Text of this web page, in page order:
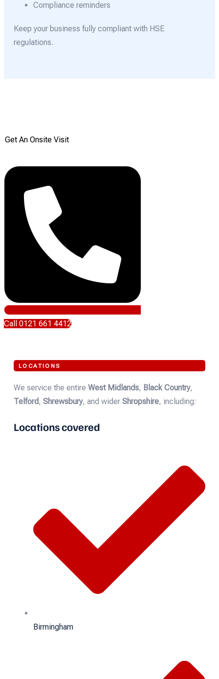
Compliance reminders
Keep your business fully compliant with HSE
regulations.
Get An Onsite Visit
Call 0121 661 4412
LOCATIONS
We service the entire West Midlands, Black Country,
Telford, Shrewsbury, and wider Shropshire, including:
Locations covered
Birmingham